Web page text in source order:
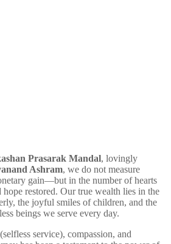
Prasarak Mandal, lovingly
Ashram, we do not measure
gain—but in the number of hearts
restored. Our true wealth lies in the
the joyful smiles of children, and the
beings we serve every day.
(selfless service), compassion, and